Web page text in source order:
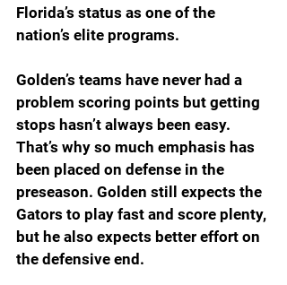
Florida’s status as one of the
nation’s elite programs.
Golden’s teams have never had a
problem scoring points but getting
stops hasn’t always been easy.
That’s why so much emphasis has
been placed on defense in the
preseason. Golden still expects the
Gators to play fast and score plenty,
but he also expects better effort on
the defensive end.